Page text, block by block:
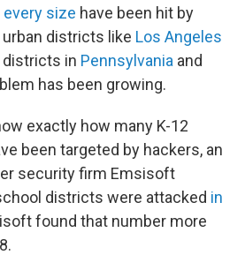
every size have been hit by
districts like Los Angeles
districts in Pennsylvania and
has been growing.
exactly how many K-12
been targeted by hackers, an
security firm Emsisoft
districts were attacked in
found that number more